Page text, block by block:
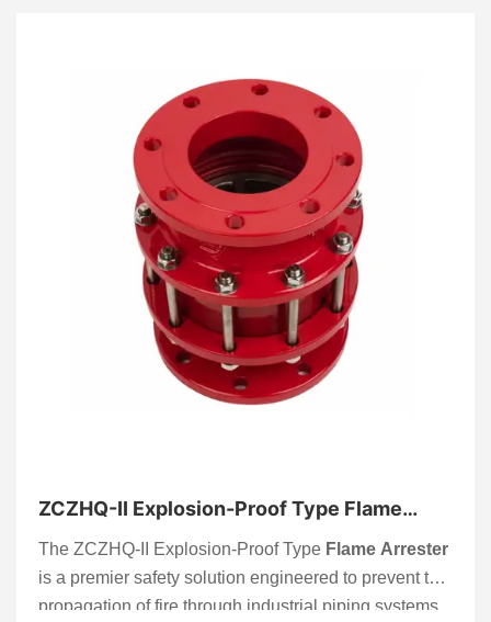
ZCZHQ-II Explosion-Proof Type Flame
Arrester
The ZCZHQ-II Explosion-Proof Type Flame Arrester
is a premier safety solution engineered to prevent the
propagation of fire through industrial piping systems.